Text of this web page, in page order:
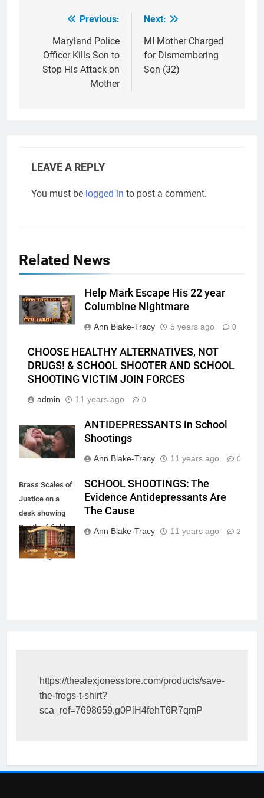
navigation
Previous:
Maryland Police
Officer Kills Son to
Stop His Attack on
Mother
Next:
MI Mother Charged
for Dismembering
Son (32)
LEAVE A REPLY
You must be logged in to post a comment.
Related News
Help Mark Escape His 22 year
Columbine Nightmare
Ann Blake-Tracy 5 years ago 0
CHOOSE HEALTHY ALTERNATIVES, NOT
DRUGS! & SCHOOL SHOOTER AND SCHOOL
SHOOTING VICTIM JOIN FORCES
admin 11 years ago 0
ANTIDEPRESSANTS in School
Shootings
Ann Blake-Tracy 11 years ago 0
Brass Scales of
Justice on a
desk showing
Depth-of-field
books behind in
the background
SCHOOL SHOOTINGS: The
Evidence Antidepressants Are
The Cause
Ann Blake-Tracy 11 years ago 2
https://thealexjonesstore.com/products/save-
the-frogs-t-shirt?
sca_ref=7698659.g0PiH4fehT6R7qmP